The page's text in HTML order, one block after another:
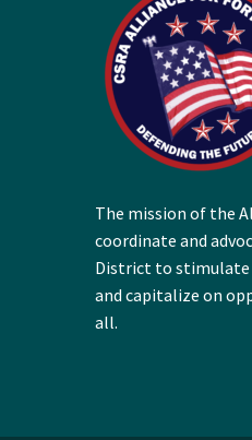
The mission of the
coordinate and
District to stimulate
and capitalize on
all.